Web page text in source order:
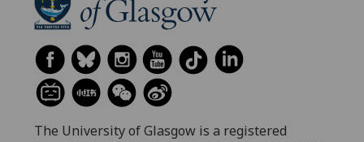
The University of Glasgow is a registered